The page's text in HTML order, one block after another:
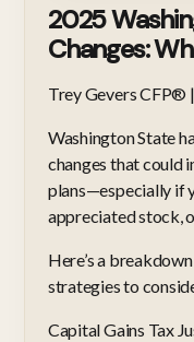
2025
Changes:
Trey Gevers CFP®
Washington State
changes that could
plans—especially if
appreciated stock,
Here’s a
strategies to
Capital Gains Tax